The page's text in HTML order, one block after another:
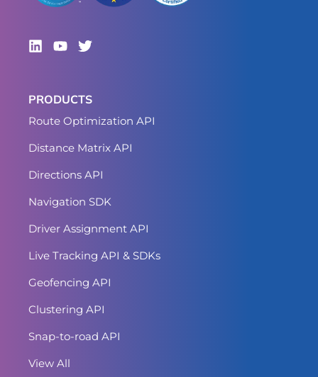
PRODUCTS
Route Optimization API
Distance Matrix API
Directions API
Navigation SDK
Driver Assignment API
Live Tracking API & SDKs
Geofencing API
Clustering API
Snap-to-road API
View All